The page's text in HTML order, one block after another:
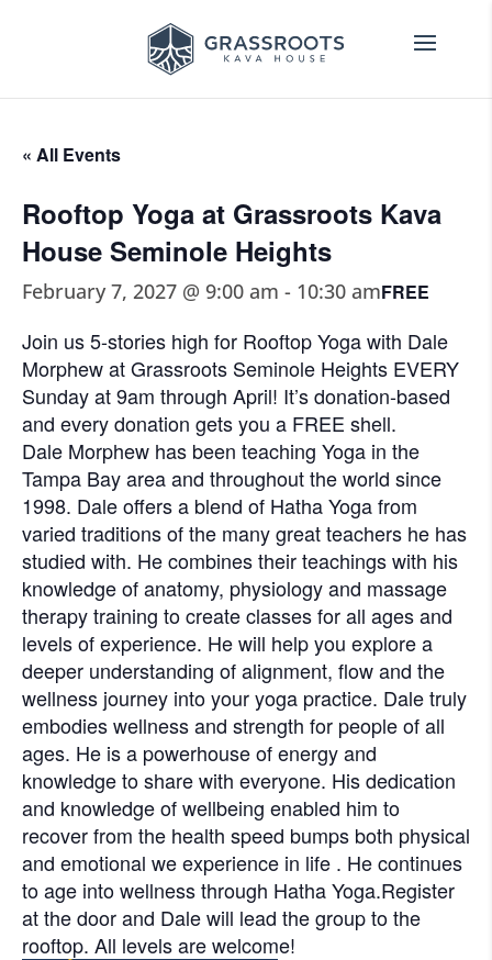
« All Events
Rooftop Yoga at Grassroots Kava
House Seminole Heights
February 7, 2027 @ 9:00 am - 10:30 amFREE
Join us 5-stories high for Rooftop Yoga with Dale
Morphew at Grassroots Seminole Heights EVERY
Sunday at 9am through April! It’s donation-based
and every donation gets you a FREE shell.
Dale Morphew has been teaching Yoga in the
Tampa Bay area and throughout the world since
1998. Dale offers a blend of Hatha Yoga from
varied traditions of the many great teachers he has
studied with. He combines their teachings with his
knowledge of anatomy, physiology and massage
therapy training to create classes for all ages and
levels of experience. He will help you explore a
deeper understanding of alignment, flow and the
wellness journey into your yoga practice. Dale truly
embodies wellness and strength for people of all
ages. He is a powerhouse of energy and
knowledge to share with everyone. His dedication
and knowledge of wellbeing enabled him to
recover from the health speed bumps both physical
and emotional we experience in life . He continues
to age into wellness through Hatha Yoga.Register
at the door and Dale will lead the group to the
rooftop. All levels are welcome!